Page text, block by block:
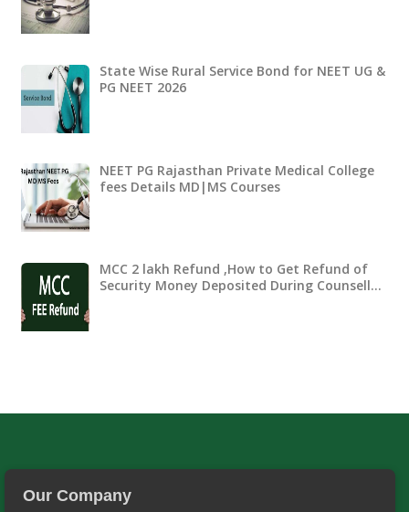
State Wise Rural Service Bond for NEET UG &
PG NEET 2026
NEET PG Rajasthan Private Medical College
fees Details MD|MS Courses
MCC 2 lakh Refund ,How to Get Refund of
Security Money Deposited During Counsell…
Our Company